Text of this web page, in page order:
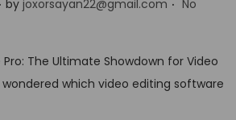
by joxorsayan22@gmail.com
No
The Ultimate Showdown for Video
wondered which video editing software